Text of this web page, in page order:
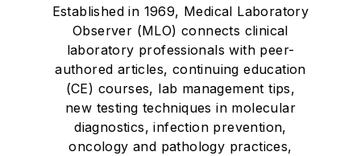
Established in 1969, Medical Laboratory
Observer (MLO) connects clinical
laboratory professionals with peer-
authored articles, continuing education
(CE) courses, lab management tips,
new testing techniques in molecular
diagnostics, infection prevention,
oncology and pathology practices,